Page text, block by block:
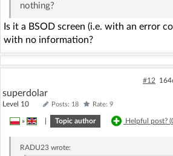
nothing?
Is it a BSOD screen (i.e. with an error
with no information?
#12
superdolar
Level 10 Posts: 18 Rate: 9
» Topic author Helpful post? (
RADU23wrote: